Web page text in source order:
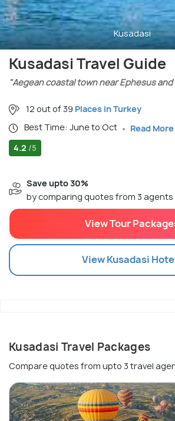
Kusadasi
Kusadasi Travel Guide
"Aegean coastal town near Ephesus
12 out of 39 Places in Turkey
Best Time: June to Oct
Read More
4.2 /5
Save upto 30%
by comparing quotes from 3 agents
View Tour
ViewKusadasi
Kusadasi Travel Packages
Compare quotes from upto 3 travel